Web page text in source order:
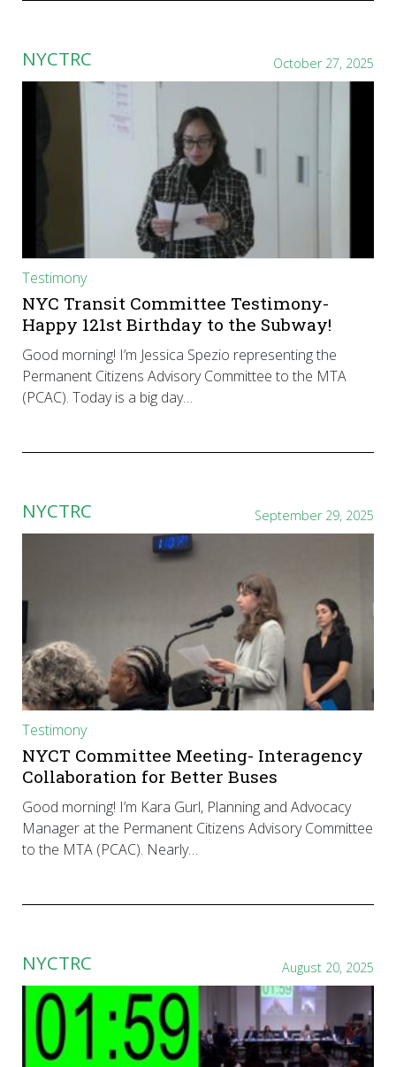
NYCTRC October 27, 2025
Testimony
NYC Transit Committee Testimony-
Happy 121st Birthday to the Subway!
Good morning! I’m Jessica Spezio representing the
Permanent Citizens Advisory Committee to the MTA
(PCAC). Today is a big day…
NYCTRC September 29, 2025
Testimony
NYCT Committee Meeting- Interagency
Collaboration for Better Buses
Good morning! I’m Kara Gurl, Planning and Advocacy
Manager at the Permanent Citizens Advisory Committee
to the MTA (PCAC). Nearly…
NYCTRC August 20, 2025